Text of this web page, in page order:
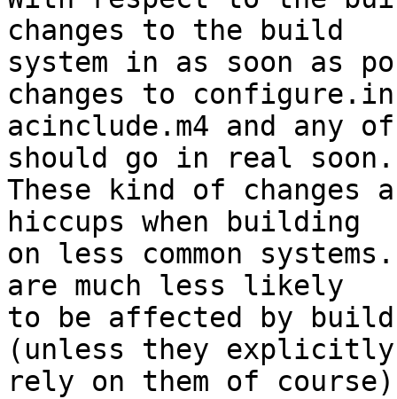
changes to the build
system in as soon as
changes to
acinclude.m4 and any
should go in real soon.
These kind of
hiccups when building
on less common
are much less likely
to be affected by
(unless they explicitly
rely on them of